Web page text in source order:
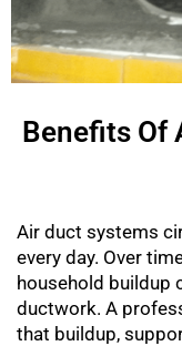
Benefits Of
Air duct systems
every day. Over
household buildup
ductwork. A
that buildup,